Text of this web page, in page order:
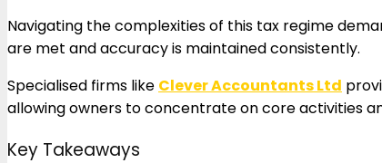
Navigating the complexities of this tax regime
are met and accuracy is maintained consistently.
Specialised firms like Clever Accountants Ltd
allowing owners to concentrate on core activities
Key Takeaways